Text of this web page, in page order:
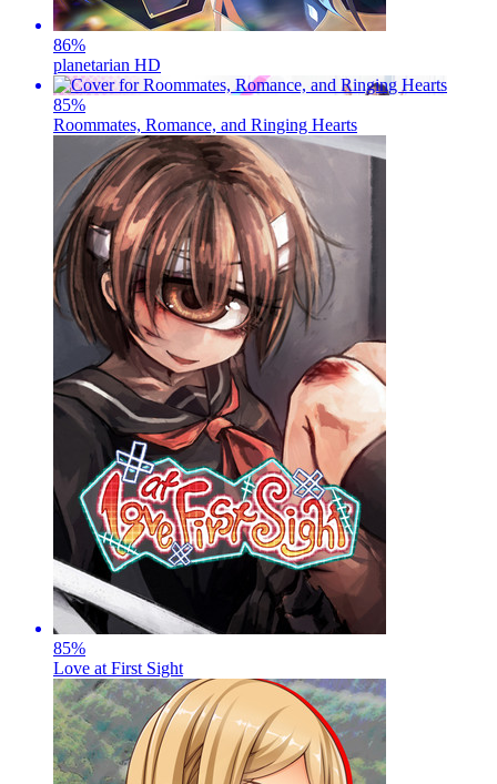
86%
planetarian HD
85%
Roommates, Romance, and Ringing Hearts
85%
Love at First Sight